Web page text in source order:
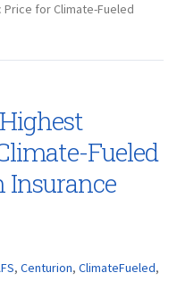
Price for Climate-Fueled
Fueled
Insurance
, Centurion, ClimateFueled,